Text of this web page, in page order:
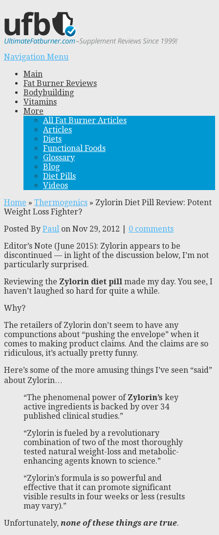
Navigation Menu
Main
Fat Burner Reviews
Bodybuilding
Vitamins
More
All Fat Burner Articles
Articles
Diets
Functional Foods
Glossary
Blog
Diet Pills
Videos
Home » Thermogenics » Zylorin Diet Pill Review: Potent
Weight Loss Fighter?
Posted By Paul on Nov 29, 2012 | 0 comments
Editor’s Note (June 2015): Zylorin appears to be
discontinued — in light of the discussion below, I’m not
particularly surprised.
Reviewing the Zylorin diet pill made my day. You see, I
haven’t laughed so hard for quite a while.
Why?
The retailers of Zylorin don’t seem to have any
compunctions about “pushing the envelope” when it
comes to making product claims. And the claims are so
ridiculous, it’s actually pretty funny.
Here’s some of the more amusing things I’ve seen “said”
about Zylorin…
“The phenomenal power of Zylorin’s key
active ingredients is backed by over 34
published clinical studies.”
“Zylorin is fueled by a revolutionary
combination of two of the most thoroughly
tested natural weight-loss and metabolic-
enhancing agents known to science.”
“Zylorin’s formula is so powerful and
effective that it can promote significant
visible results in four weeks or less (results
may vary).”
Unfortunately, none of these things are true.